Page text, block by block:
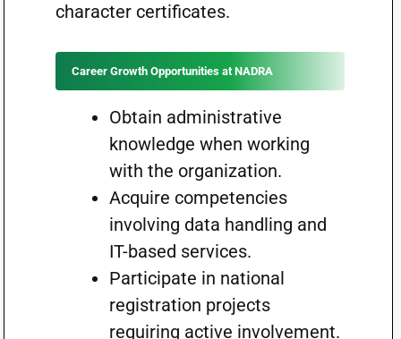
character certificates.
Career Growth Opportunities at NADRA
Obtain administrative
knowledge when working
with the organization.
Acquire competencies
involving data handling and
IT-based services.
Participate in national
registration projects
requiring active involvement.